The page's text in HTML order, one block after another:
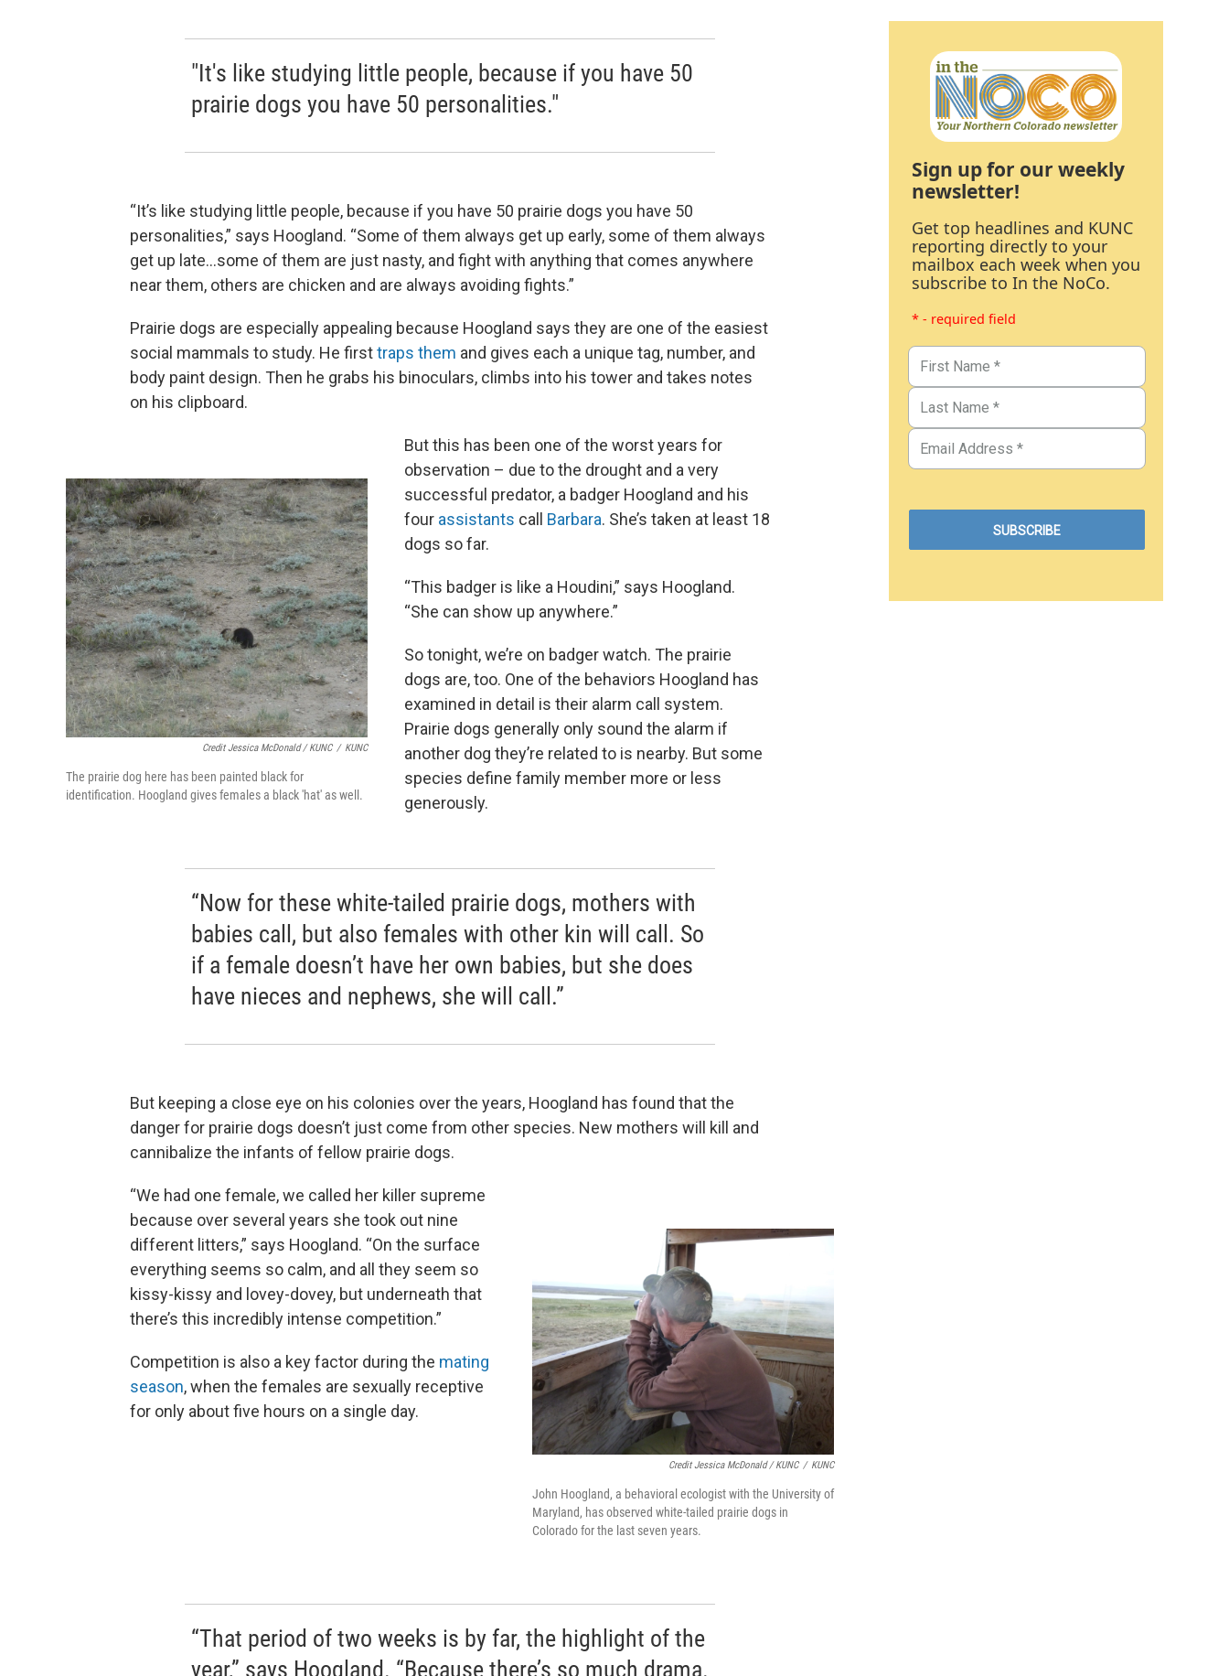
"It's like studying little people, because if you have 50
prairie dogs you have 50 personalities."
“It’s like studying little people, because if you have 50 prairie dogs you have 50
personalities,” says Hoogland. “Some of them always get up early, some of them always
get up late…some of them are just nasty, and fight with anything that comes anywhere
near them, others are chicken and are always avoiding fights.”
Prairie dogs are especially appealing because Hoogland says they are one of the easiest
social mammals to study. He firsttraps them and gives each a unique tag, number, and
body paint design. Then he grabs his binoculars, climbs into his tower and takes notes
on his clipboard.
Credit Jessica McDonald / KUNC / KUNC
The prairie dog here has been painted black for
identification. Hoogland gives females a black 'hat' as well.
But this has been one of the worst years for
observation – due to the drought and a very
successful predator, a badger Hoogland and his
four assistants call Barbara. She’s taken at least 18
dogs so far.
“This badger is like a Houdini,” says Hoogland.
“She can show up anywhere.”
So tonight, we’re on badger watch. The prairie
dogs are, too. One of the behaviors Hoogland has
examined in detail is their alarm call system.
Prairie dogs generally only sound the alarm if
another dog they’re related to is nearby. But some
species define family member more or less
generously.
“Now for these white-tailed prairie dogs, mothers with
babies call, but also females with other kin will call. So
if a female doesn’t have her own babies, but she does
have nieces and nephews, she will call.”
But keeping a close eye on his colonies over the years, Hoogland has found that the
danger for prairie dogs doesn’t just come from other species. New mothers will kill and
cannibalize the infants of fellow prairie dogs.
Credit Jessica McDonald / KUNC / KUNC
John Hoogland, a behavioral ecologist with the University of
Maryland, has observed white-tailed prairie dogs in
Colorado for the last seven years.
“We had one female, we called her killer supreme
because over several years she took out nine
different litters,” says Hoogland. “On the surface
everything seems so calm, and all they seem so
kissy-kissy and lovey-dovey, but underneath that
there’s this incredibly intense competition.”
Competition is also a key factor during the mating
season, when the females are sexually receptive
for only about five hours on a single day.
“That period of two weeks is by far, the highlight of the
year,” says Hoogland. “Because there’s so much drama.
Sign up for our weekly
newsletter!
Get top headlines and KUNC
reporting directly to your
mailbox each week when you
subscribe to In the NoCo.
* - required field